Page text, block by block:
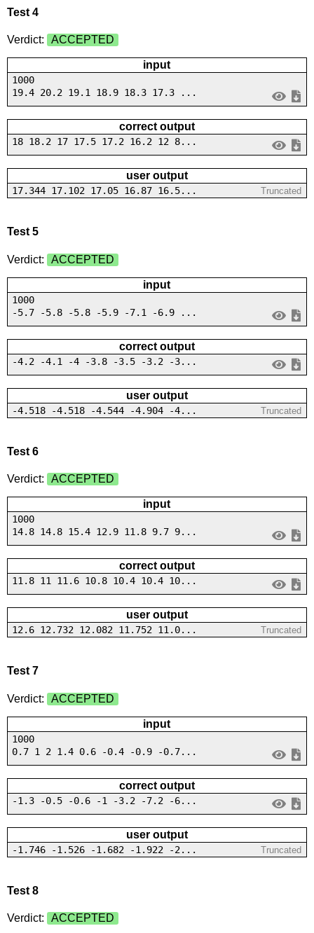
Test 4
Verdict: ACCEPTED
input
1000
19.4 20.2 19.1 18.9 18.3 17.3 ...
correct output
18 18.2 17 17.5 17.2 16.2 12 8...
user output
17.344 17.102 17.05 16.87 16.5... Truncated
Test 5
Verdict: ACCEPTED
input
1000
-5.7 -5.8 -5.8 -5.9 -7.1 -6.9 ...
correct output
-4.2 -4.1 -4 -3.8 -3.5 -3.2 -3...
user output
-4.518 -4.518 -4.544 -4.904 -4... Truncated
Test 6
Verdict: ACCEPTED
input
1000
14.8 14.8 15.4 12.9 11.8 9.7 9...
correct output
11.8 11 11.6 10.8 10.4 10.4 10...
user output
12.6 12.732 12.082 11.752 11.0... Truncated
Test 7
Verdict: ACCEPTED
input
1000
0.7 1 2 1.4 0.6 -0.4 -0.9 -0.7...
correct output
-1.3 -0.5 -0.6 -1 -3.2 -7.2 -6...
user output
-1.746 -1.526 -1.682 -1.922 -2... Truncated
Test 8
Verdict: ACCEPTED